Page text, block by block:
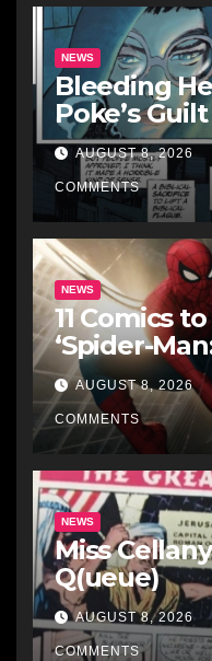
NEWS
Bleeding
Poke’s
AUGUST 8, 2026
COMMENTS
NEWS
11 Comics
‘Spider-
AUGUST 8, 2026
COMMENTS
NEWS
Miss
Q(ueue)
AUGUST 8, 2026
COMMENTS